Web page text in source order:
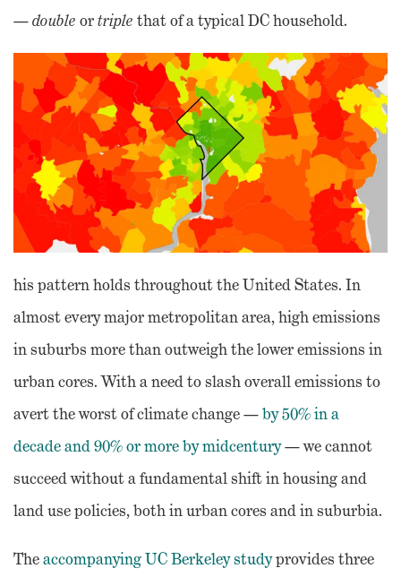
—double ortriple that of a typical DC household.
his pattern holds throughout the United States. In
almost every major metropolitan area, high emissions
in suburbs more than outweigh the lower emissions in
urban cores. With a need to slash overall emissions to
avert the worst of climate change —by 50% in a
decade and 90% or more by midcentury— we cannot
succeed without a fundamental shift in housing and
land use policies, both in urban cores and in suburbia.
Theaccompanying UC Berkeley studyprovides three